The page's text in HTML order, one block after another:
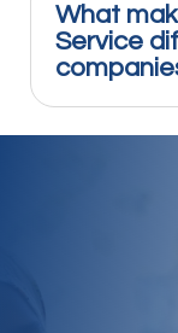
What
Service